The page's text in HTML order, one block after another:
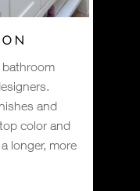
and
color and
longer, more